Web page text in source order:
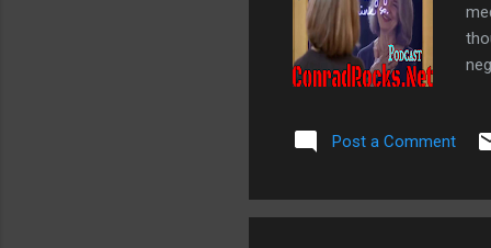
Post a Comment